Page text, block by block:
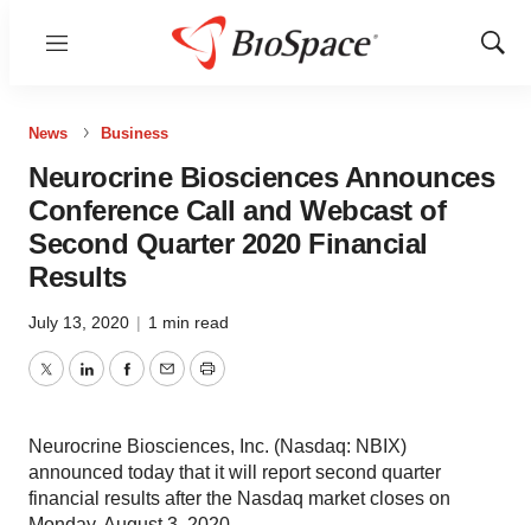
Menu
Show
News Business
Neurocrine Biosciences Announces
Conference Call and Webcast of
Second Quarter 2020 Financial
Results
July 13, 2020 | 1 min read
TwitterLinkedInFacebook
EmailPrint
Neurocrine Biosciences, Inc. (Nasdaq: NBIX)
announced today that it will report second quarter
financial results after the Nasdaq market closes on